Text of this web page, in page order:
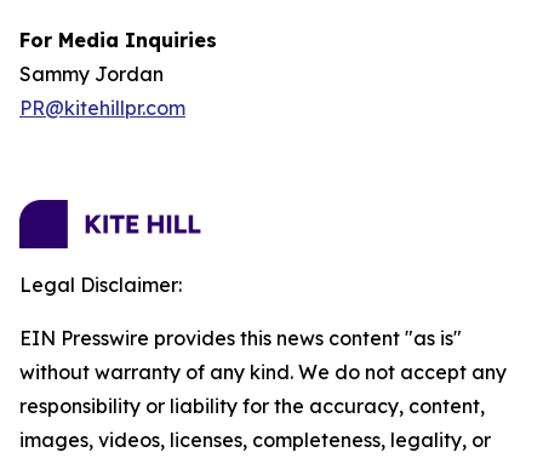
For Media Inquiries
Sammy Jordan
PR@kitehillpr.com
Legal Disclaimer:
EIN Presswire provides this news content "as is"
without warranty of any kind. We do not accept any
responsibility or liability for the accuracy, content,
images, videos, licenses, completeness, legality, or